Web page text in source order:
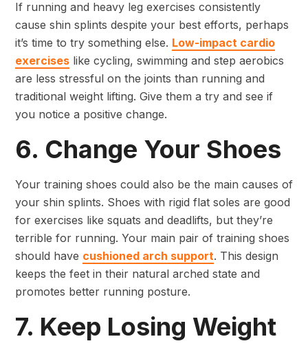
If running and heavy leg exercises consistently
cause shin splints despite your best efforts, perhaps
it’s time to try something else. Low-impact cardio
exercises like cycling, swimming and step aerobics
are less stressful on the joints than running and
traditional weight lifting. Give them a try and see if
you notice a positive change.
6. Change Your Shoes
Your training shoes could also be the main causes of
your shin splints. Shoes with rigid flat soles are good
for exercises like squats and deadlifts, but they’re
terrible for running. Your main pair of training shoes
should have cushioned arch support. This design
keeps the feet in their natural arched state and
promotes better running posture.
7. Keep Losing Weight